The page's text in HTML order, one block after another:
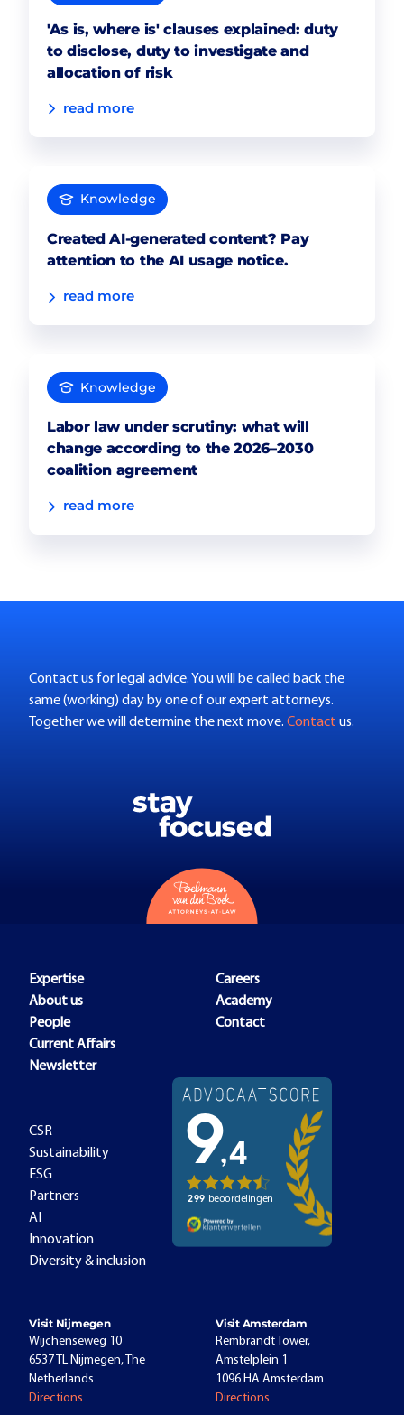
'As is, where is' clauses explained: duty
to disclose, duty to investigate and
allocation of risk
read more
Knowledge
Created AI-generated content? Pay
attention to the AI usage notice.
read more
Knowledge
Labor law under scrutiny: what will
change according to the 2026–2030
coalition agreement
read more
Contact us for legal advice. You will be called back the
same (working) day by one of our expert attorneys.
Together we will determine the next move. Contact us.
Expertise
About us
People
Current Affairs
Newsletter
Careers
Academy
Contact
CSR
Sustainability
ESG
Partners
AI
Innovation
Diversity & inclusion
Visit Nijmegen
Wijchenseweg 10
6537 TL Nijmegen, The
Netherlands
Directions
Visit Amsterdam
Rembrandt Tower,
Amstelplein 1
1096 HA Amsterdam
Directions